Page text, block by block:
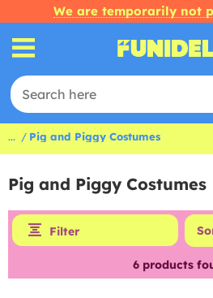
We are temporarily not
... Pig and Piggy Costumes
Pig and Piggy Costumes
Filter
6products